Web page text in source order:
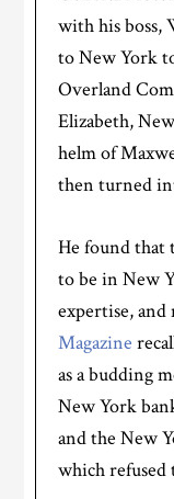
with his boss,
to New York
Overland
Elizabeth,
helm of
then turned
He found that
to be in New
expertise,
Magazine
as a budding
New York
and the New
which refused